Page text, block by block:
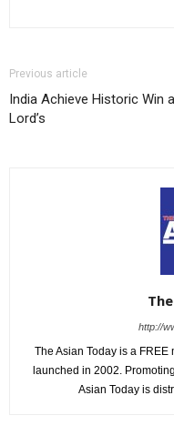
Previous article
India Achieve Historic Win
Lord’s
http://
The Asian Today is a
launched in 2002.
Asian Today is